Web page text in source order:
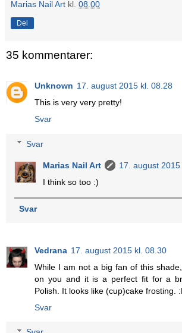
Marias Nail Art kl. 08.00
Del
35 kommentarer:
Unknown 17. august 2015 kl. 08.28
This is very very pretty!
Svar
Svar
Marias Nail Art
17. august
I think so too :)
Svar
Vedrana 17. august 2015 kl. 08.30
While I am not a big fan of this
on you and it is a perfect fit for a
Polish. It looks like (cup)cake frosting.
Svar